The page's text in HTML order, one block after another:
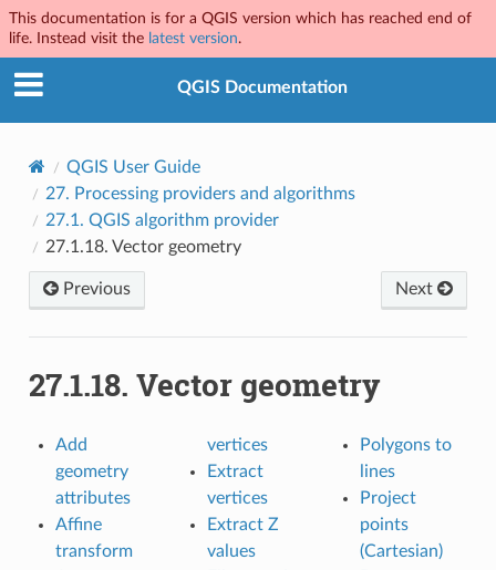
This documentation is for a QGIS version which has reached end of
life. Instead visit the latest version.
QGIS Documentation
QGIS User Guide
27. Processing providers and algorithms
27.1. QGIS algorithm provider
27.1.18. Vector geometry
Previous Next
27.1.18. Vector geometry
Add
geometry
attributes
Affine
transform
vertices
Extract
vertices
Extract Z
values
Polygons to
lines
Project
points
(Cartesian)